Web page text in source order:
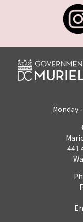
Monday
441